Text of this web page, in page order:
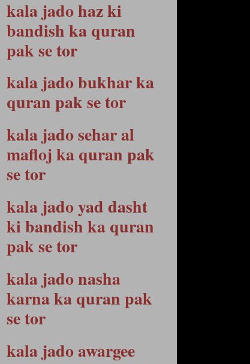
kala jado haz ki
bandish ka quran
pak se tor
kala jado bukhar ka
quran pak se tor
kala jado sehar al
mafloj ka quran pak
se tor
kala jado yad dasht
ki bandish ka quran
pak se tor
kala jado nasha
karna ka quran pak
se tor
kala jado awargee